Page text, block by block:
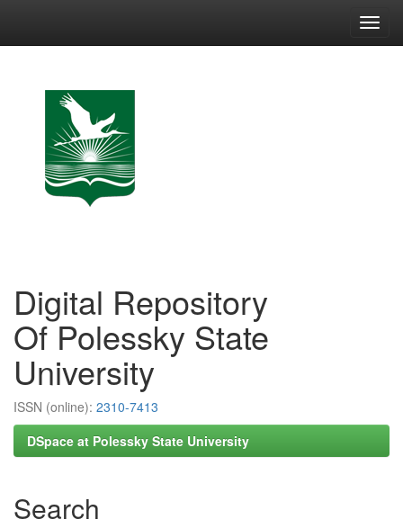
Digital Repository
Of Polessky State
University
ISSN (online): 2310-7413
DSpace at Polessky State University
Search